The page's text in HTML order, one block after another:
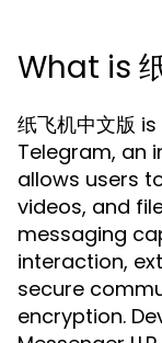
What is
纸飞机中文版
Telegram, an
allows users
videos, and
messaging
interaction,
secure
encryption.